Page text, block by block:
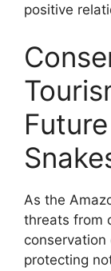
positive
As the
threats from
protecting